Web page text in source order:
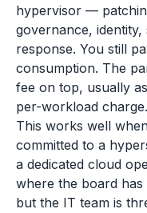
hypervisor —
governance,
response. You still
consumption. The
fee on top, usually
per-workload charge.
This works well
committed to a
a dedicated cloud
where the board
but the IT team is